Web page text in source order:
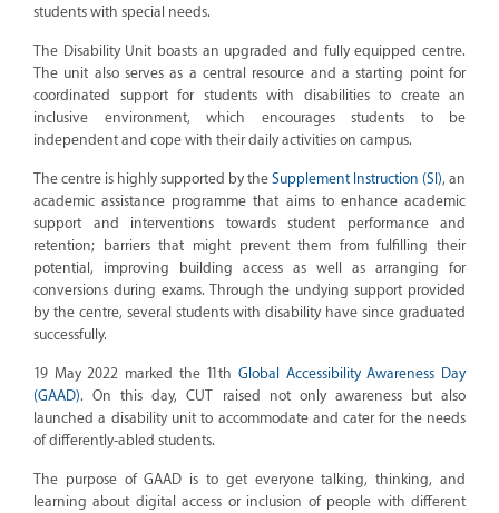
students with special needs.
The Disability Unit boasts an upgraded and fully equipped centre.
The unit also serves as a central resource and a starting point for
coordinated support for students with disabilities to create an
inclusive environment, which encourages students to be
independent and cope with their daily activities on campus.
The centre is highly supported by the Supplement Instruction (SI), an
academic assistance programme that aims to enhance academic
support and interventions towards student performance and
retention; barriers that might prevent them from fulfilling their
potential, improving building access as well as arranging for
conversions during exams. Through the undying support provided
by the centre, several students with disability have since graduated
successfully.
19 May 2022 marked the 11th Global Accessibility Awareness Day
(GAAD). On this day, CUT raised not only awareness but also
launched a disability unit to accommodate and cater for the needs
of differently-abled students.
The purpose of GAAD is to get everyone talking, thinking, and
learning about digital access or inclusion of people with different